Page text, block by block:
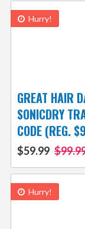
Hurry!
GREAT HAIR
SONICDRY
CODE (REG.
$59.99
Hurry!